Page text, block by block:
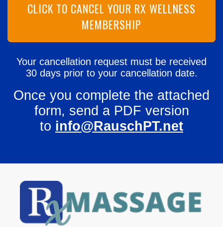
CLICK TO CANCEL YOUR RX WELLNESS
MEMBERSHIP
Your cancellation request must be received
30 days prior to your cancellation date.
Once you complete the attached
form, send a PDF version
to info@RauschPT.net